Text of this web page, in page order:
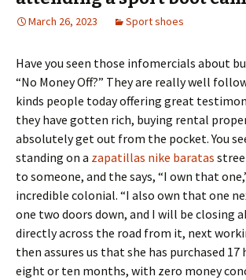
March 26, 2023 Sport shoes
Have you seen those infomercials about
“No Money Off?” They are really well
kinds people today offering great
they have gotten rich, buying rental
absolutely get out from the pocket. You
standing on a zapatillas nike baratas
to someone, and the says, “I own that
incredible colonial. “I also own that one
one two doors down, and I will be closing
directly across the road from it, next
then assures us that she has purchased
eight or ten months, with zero money